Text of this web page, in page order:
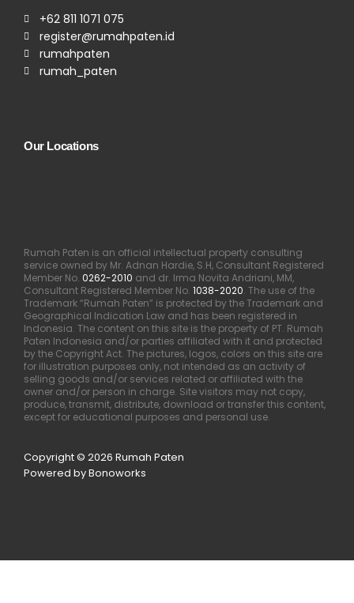
Our Locations
Rumah Paten is an official intellectual property consulting
service owned by Mr. Adnan Hardie, S.H, Consultant Registered
Member No. 0262-2010 and dr. Irma Novita Andriani, MM,
Consultant Registered Member No. 1038-2020. The use of the
Trademark “Rumah Paten” is protected by the Trademark and
Geographical Indication Law and has been registered in
Indonesia. The content on this site is the property of PT. Rumah
Paten Indonesia and/or parties affiliated with it and protected
by the Copyright Act. The pictures, logos, colors on this site are
for illustration purposes only, not intended as an activity of
selling goods and/or services related or affiliated with the
owner and/or person in charge. Site visitors may not copy,
produce, transmit, distribute, download or transfer this content,
except for educational purposes and personal use.
Copyright © 2026 Rumah Paten
Powered by Bonoworks
+62 811 1071 075
register@rumahpaten.id
rumahpaten
rumah_paten